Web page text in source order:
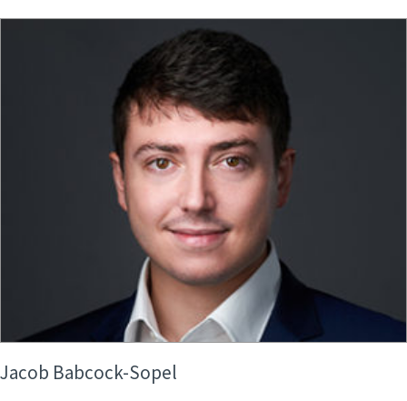
Jacob Babcock-Sopel